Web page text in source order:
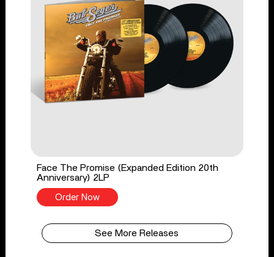
Face The Promise (Expanded Edition 20th
Anniversary) 2LP
Order Now
See More Releases